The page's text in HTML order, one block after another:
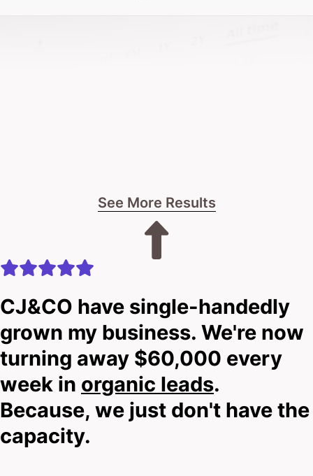
See More Results
CJ&CO have single-handedly
grown my business. We're now
turning away $60,000 every
week in organic leads.
Because, we just don't have the
capacity.